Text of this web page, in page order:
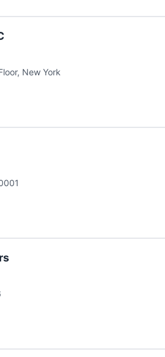
, New York